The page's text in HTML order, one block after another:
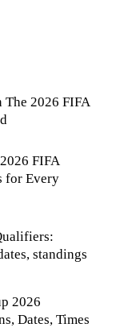
The 2026 FIFA
FIFA
for Every
standings
2026
Dates, Times